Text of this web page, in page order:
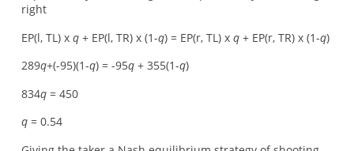
right
EP(l, TL) x q+ EP(l, TR) x (1-q) = EP(r, TL) x q+ EP(r, TR) x (1-q)
289q+(-95)(1-q) = -95q+ 355(1-q)
834q= 450
q= 0.54